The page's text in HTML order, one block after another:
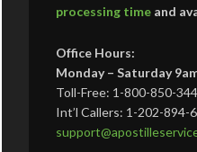
processing time and
Office Hours:
Monday – Saturday
Toll-Free: 1-800-850-
Int’l Callers: 1-202-894-